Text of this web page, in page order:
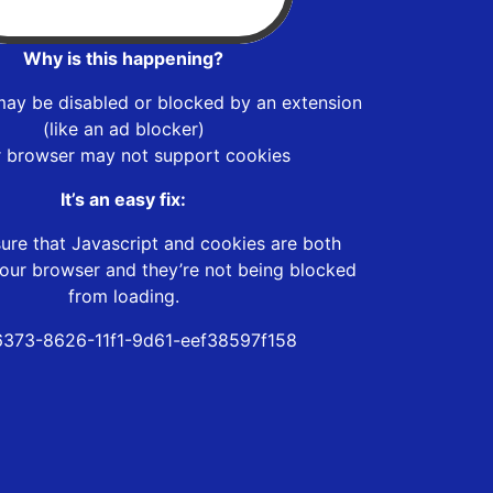
Why is this happening?
be disabled or blocked by an extension
(like an ad blocker)
browser may not support cookies
It’s an easy fix:
that Javascript and cookies are both
browser and they’re not being blocked
from loading.
8626-11f1-9d61-eef38597f158